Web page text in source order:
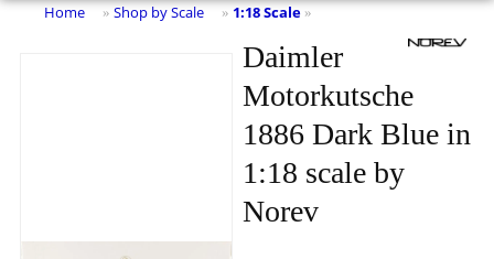
Home » Shop by Scale » 1:18 Scale »
Daimler
Motorkutsche
1886 Dark Blue in
1:18 scale by
Norev